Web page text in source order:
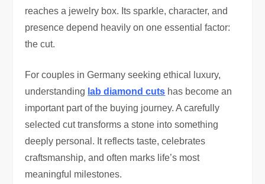
reaches a jewelry box. Its sparkle, character, and
presence depend heavily on one essential factor:
the cut.
For couples in Germany seeking ethical luxury,
understanding lab diamond cuts has become an
important part of the buying journey. A carefully
selected cut transforms a stone into something
deeply personal. It reflects taste, celebrates
craftsmanship, and often marks life’s most
meaningful milestones.